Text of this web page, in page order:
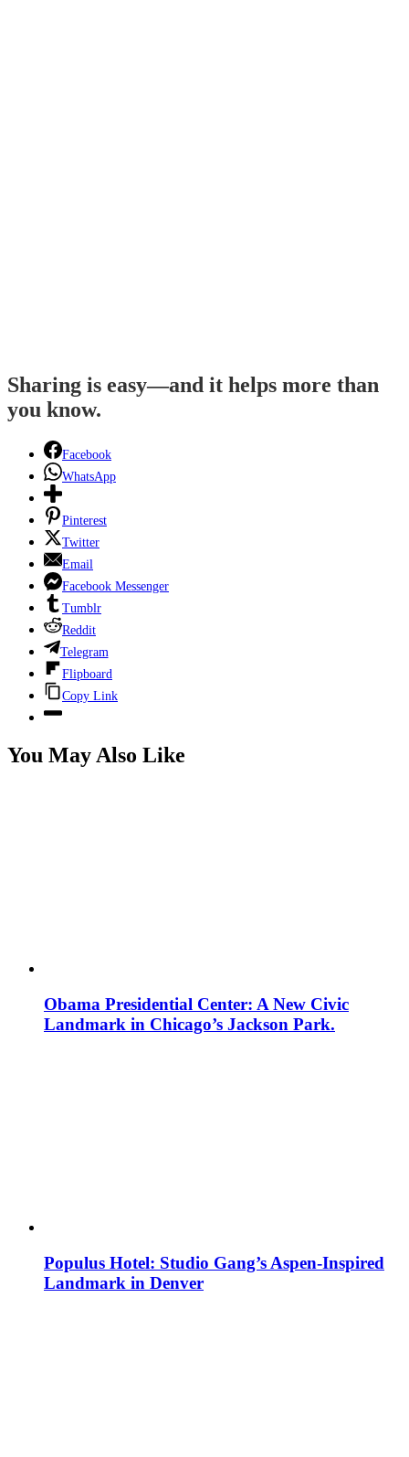
Sharing is easy—and it helps more than
you know.
Facebook
WhatsApp
Pinterest
Twitter
Email
Facebook Messenger
Tumblr
Reddit
Telegram
Flipboard
Copy Link
You May Also Like
Obama Presidential Center: A New Civic
Landmark in Chicago’s Jackson Park.
Populus Hotel: Studio Gang’s Aspen-Inspired
Landmark in Denver